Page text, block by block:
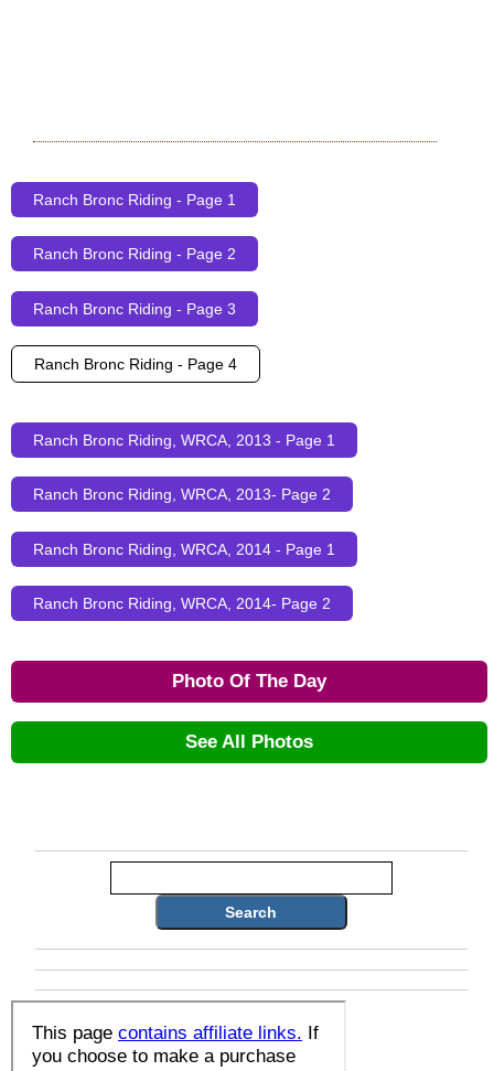
Ranch Bronc Riding - Page 1
Ranch Bronc Riding - Page 2
Ranch Bronc Riding - Page 3
Ranch Bronc Riding - Page 4
Ranch Bronc Riding, WRCA, 2013 - Page 1
Ranch Bronc Riding, WRCA, 2013- Page 2
Ranch Bronc Riding, WRCA, 2014 - Page 1
Ranch Bronc Riding, WRCA, 2014- Page 2
Photo Of The Day
See All Photos
Search